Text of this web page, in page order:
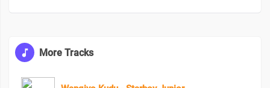
More Tracks